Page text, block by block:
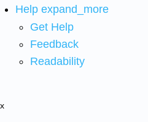
Help expand_more
Get Help
Feedback
Readability
x